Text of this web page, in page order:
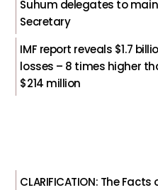
Suhum delegates to
Secretary
IMF report reveals $1.7
losses – 8 times higher
$214 million
CLARIFICATION: The